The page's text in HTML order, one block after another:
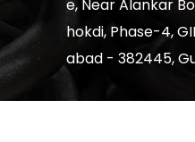
e, Near Alankar
hokdi, Phase-4,
abad - 382445,